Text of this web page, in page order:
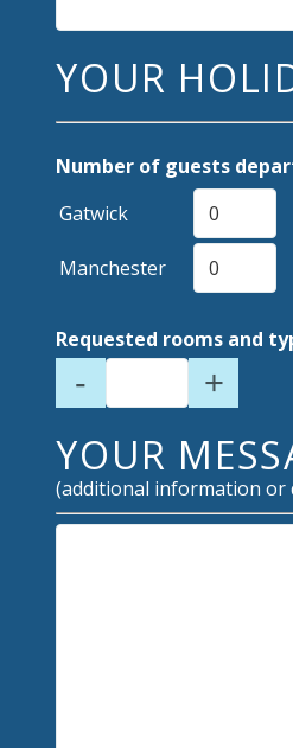
YOUR
Number of guests
Gatwick
Manchester
Requested rooms and
- +
YOUR
(additional information or